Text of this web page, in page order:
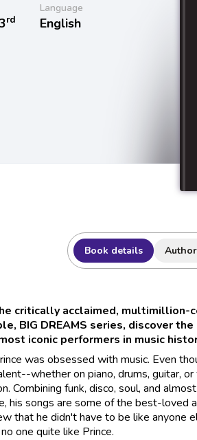
rd
Language
English
Book details Author
critically acclaimed, multimillion-
BIG DREAMS series, discover
iconic performers in music
was obsessed with music. Even
whether on piano, drums, guitar,
Combining funk, disco, soul, and
his songs are some of the best-loved
that he didn't have to be like anyone
one quite like Prince.